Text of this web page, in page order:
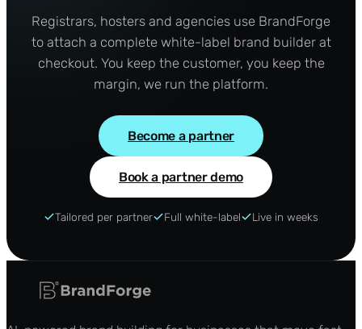
Registrars, hosters and agencies use BrandForge
to attach a complete white-label brand builder at
checkout. You keep the customer, you keep the
margin, we run the platform.
Become a partner
Book a partner demo
Tailored per partner Full white-label Live in weeks